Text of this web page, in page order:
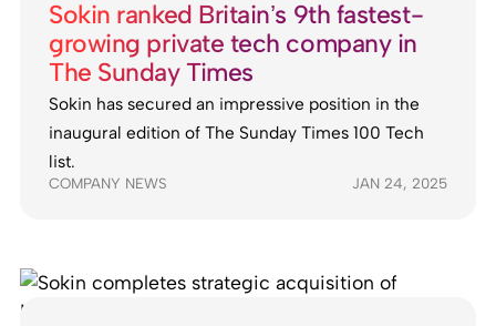
Sokin ranked Britain’s 9th fastest-
growing private tech company in
The Sunday Times
Sokin has secured an impressive position in the
inaugural edition of The Sunday Times 100 Tech
list.
COMPANY NEWS JAN 24, 2025